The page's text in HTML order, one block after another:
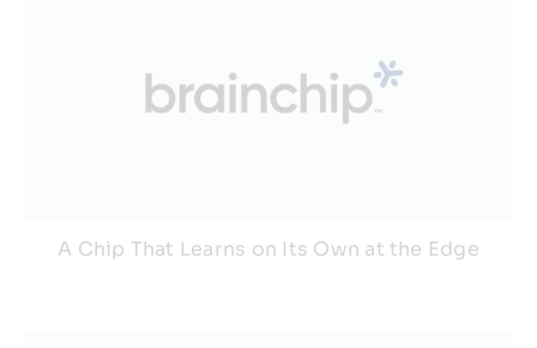
A Chip That Learns on Its Own at the Edge